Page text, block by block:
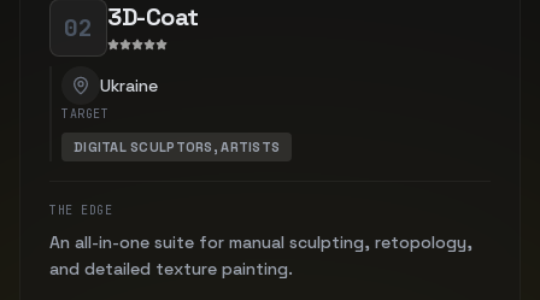
02 3D-Coat
Ukraine
TARGET
DIGITAL SCULPTORS, ARTISTS
THE EDGE
An all-in-one suite for manual sculpting, retopology,
and detailed texture painting.